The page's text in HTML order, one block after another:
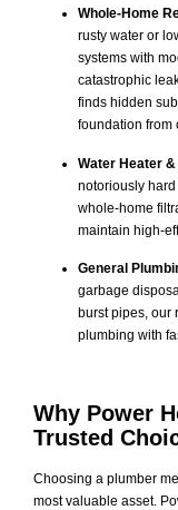
Whole-Home
rusty water or
systems with
catastrophic
finds hidden
foundation from
Water Heater
notoriously
whole-home
maintain high-
General
garbage
burst pipes, our
plumbing with
Why Power
Trusted
Choosing a plumber
most valuable asset.